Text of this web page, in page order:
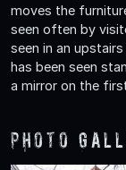
moves the
seen often by
seen in an
has been seen
a mirror on the
Photo